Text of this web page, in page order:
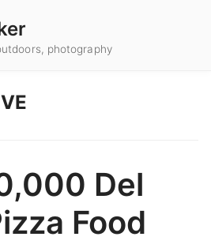
photography
Del
Food